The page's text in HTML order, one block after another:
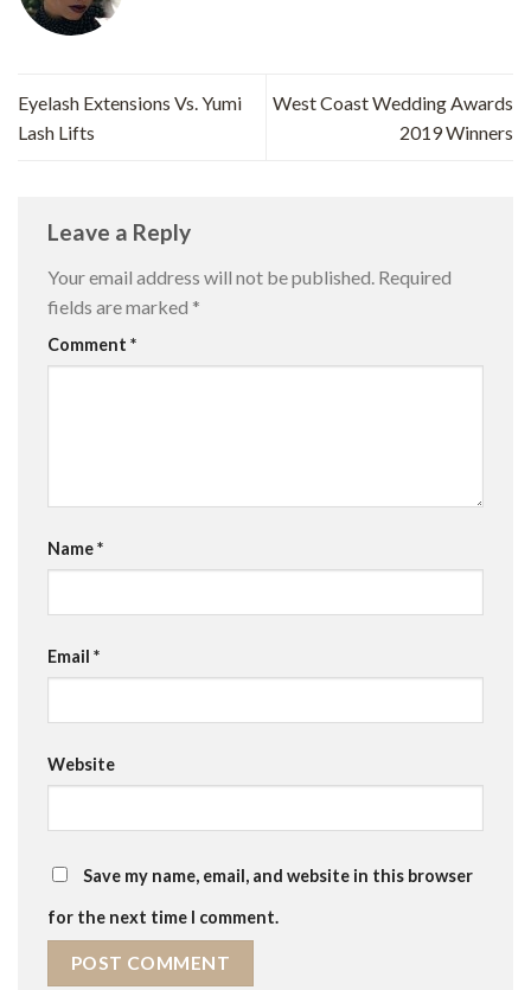
Eyelash Extensions Vs. Yumi
Lash Lifts
West Coast Wedding Awards
2019 Winners
Leave a Reply
Your email address will not be published. Required
fields are marked *
Comment *
Name*
Email *
Website
Save my name, email, and website in this browser
for the next time I comment.